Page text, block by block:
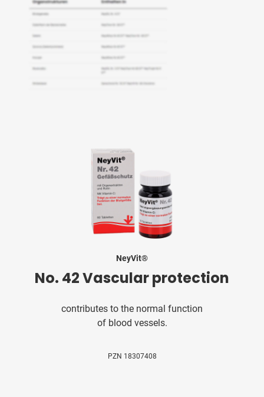
NeyVit®
No. 42 Vascular protection
contributes to the normal function
of blood vessels.
PZN 18307408